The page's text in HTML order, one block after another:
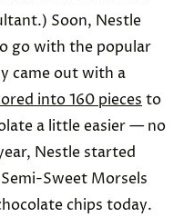
Soon, Nestle
go with the popular
came out with a
into 160 pieces to
a little easier — no
Nestle started
Sweet Morsels
chips today.